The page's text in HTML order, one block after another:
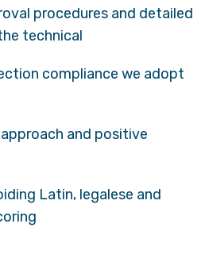
procedures and detailed
technical
compliance we adopt
and positive
Latin, legalese and